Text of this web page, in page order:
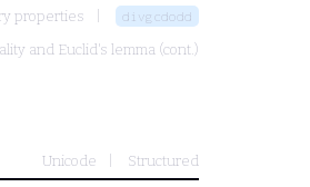
properties divgcdodd
and Euclid's lemma (cont.)
Unicode Structured